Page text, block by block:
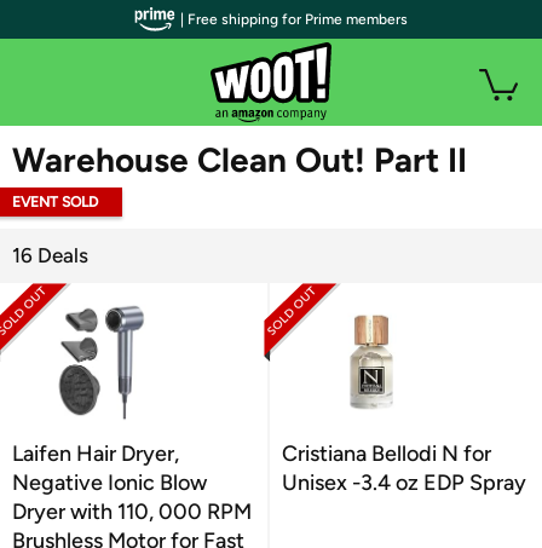
WOOT PLUS
Warehouse Clean Out! Part II
EVENT SOLD
16 Deals
Laifen Hair Dryer,
Negative Ionic Blow
Dryer with 110, 000 RPM
Brushless Motor for Fast
Cristiana Bellodi N for
Unisex -3.4 oz EDP Spray
| Free shipping for Prime members